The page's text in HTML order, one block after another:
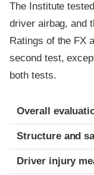
The Institute
driver airbag, and
Ratings of the FX
second test,
both tests.
Evaluation criteria
Rating
Overall
Structure and
Driver injury